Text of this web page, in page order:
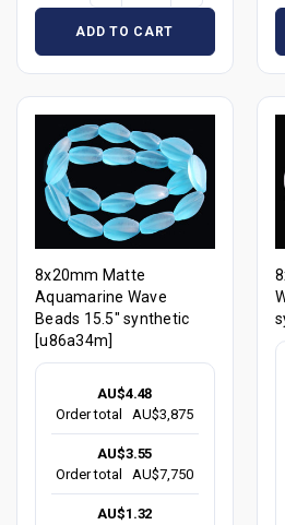
ADD TO CART
8x20mm Matte
Aquamarine Wave
Beads 15.5" synthetic
[u86a34m]
AU$4.48
Order total
AU$3,875
AU$3.55
Order total
AU$7,750
AU$1.32